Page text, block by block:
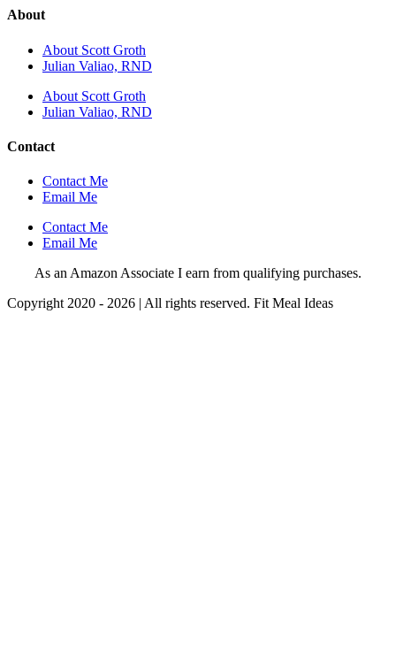
About
About Scott Groth
Julian Valiao, RND
About Scott Groth
Julian Valiao, RND
Contact
Contact Me
Email Me
Contact Me
Email Me
As an Amazon Associate I earn from qualifying purchases.
Copyright 2020 - 2026 | All rights reserved. Fit Meal Ideas